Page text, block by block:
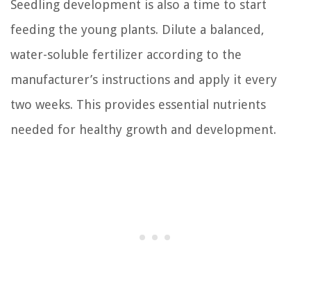
Seedling development is also a time to start
feeding the young plants. Dilute a balanced,
water-soluble fertilizer according to the
manufacturer’s instructions and apply it every
two weeks. This provides essential nutrients
needed for healthy growth and development.